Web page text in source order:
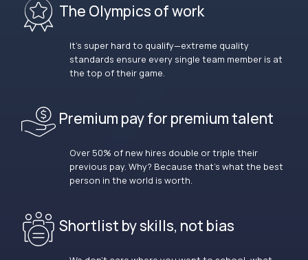
The Olympics of work
It’s super hard to qualify—extreme quality
standards ensure every single team member is at
the top of their game.
Premium pay for premium talent
Over 50% of new hires double or triple their
previous pay. Why? Because that’s what the best
person in the world is worth.
Shortlist by skills, not bias